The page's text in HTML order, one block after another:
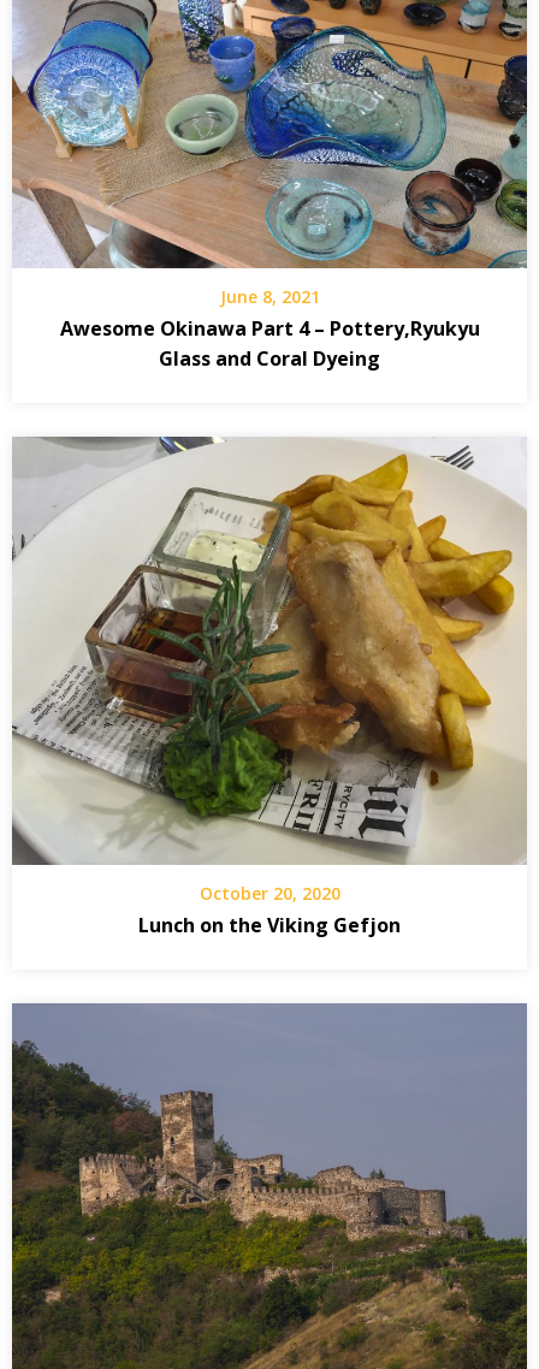
June 8, 2021
Awesome Okinawa Part 4 – Pottery,Ryukyu
Glass and Coral Dyeing
October 20, 2020
Lunch on the Viking Gefjon